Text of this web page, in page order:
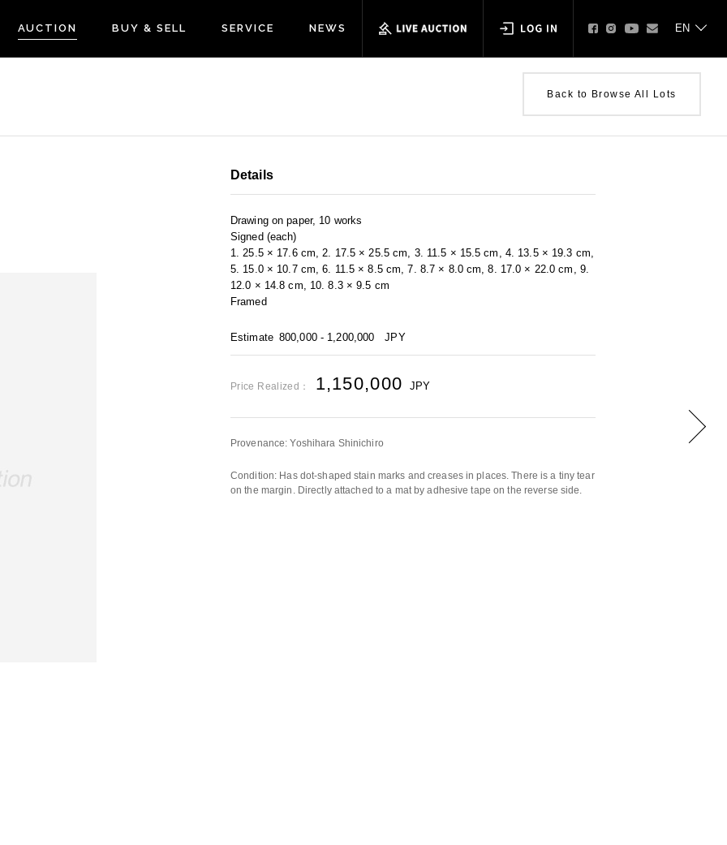
AUCTION BUY & SELL SERVICE NEWS
Back to Browse All Lots
Details
Drawing on paper, 10 works
Signed (each)
1. 25.5 × 17.6 cm, 2. 17.5 × 25.5 cm, 3. 11.5 × 15.5 cm, 4. 13.5 × 19.3 cm,
5. 15.0 × 10.7 cm, 6. 11.5 × 8.5 cm, 7. 8.7 × 8.0 cm, 8. 17.0 × 22.0 cm, 9.
12.0 × 14.8 cm, 10. 8.3 × 9.5 cm
Framed
Estimate 800,000 - 1,200,000 JPY
Price Realized： 1,150,000 JPY
Provenance: Yoshihara Shinichiro
Condition: Has dot-shaped stain marks and creases in places. There is a tiny tear
on the margin. Directly attached to a mat by adhesive tape on the reverse side.